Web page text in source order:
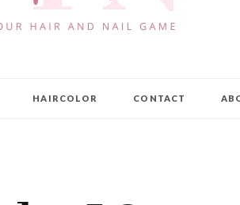
HAIRCOLOR CONTACT